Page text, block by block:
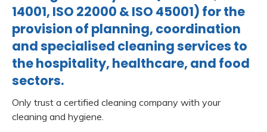
14001, ISO 22000 & ISO 45001) for the
provision of planning, coordination
and specialised cleaning services to
the hospitality, healthcare, and food
sectors.
Only trust a certified cleaning company with your
cleaning and hygiene.